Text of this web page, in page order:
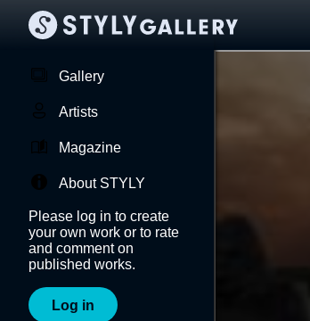
Gallery
Artists
Magazine
About STYLY
Please log in to create
your own work or to rate
and comment on
published works.
Log in